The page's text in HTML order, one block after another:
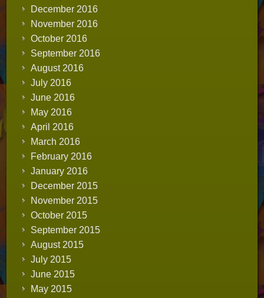
December 2016
November 2016
October 2016
September 2016
August 2016
July 2016
June 2016
May 2016
April 2016
March 2016
February 2016
January 2016
December 2015
November 2015
October 2015
September 2015
August 2015
July 2015
June 2015
May 2015